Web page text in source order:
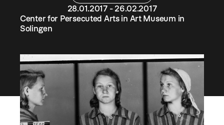
28.01.2017 - 26.02.2017
Center for Persecuted Arts in Art Museum in
Solingen